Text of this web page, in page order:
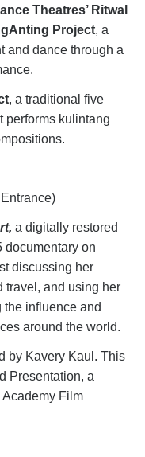
Theatres’ Ritwal
Project, a
and dance through a
, a traditional five
performs kulintang
a digitally restored
documentary on
discussing her
travel, and using her
influence and
around the world.
by Kavery Kaul. This
Presentation, a
Film